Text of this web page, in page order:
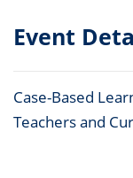
Event
Case-Based
Teachers and